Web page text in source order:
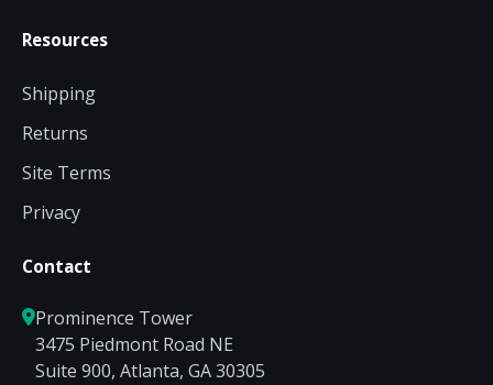
Resources
Shipping
Returns
Site Terms
Privacy
Contact
Prominence Tower
3475 Piedmont Road NE
Suite 900, Atlanta, GA 30305